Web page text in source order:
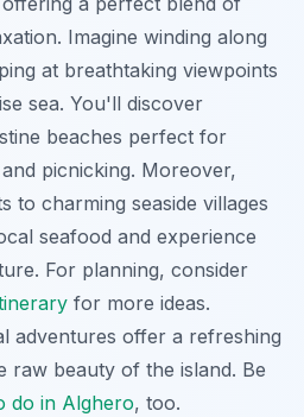
Imagine winding along
at breathtaking viewpoints
sea. You'll discover
beaches perfect for
picnicking. Moreover,
to charming seaside villages
seafood and experience
For planning, consider
for more ideas.
adventures offer a refreshing
raw beauty of the island. Be
do in Alghero, too.